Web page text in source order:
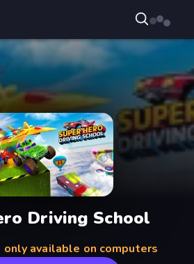
Driving School
only available on computers